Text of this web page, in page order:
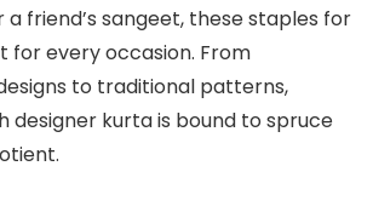
friend’s sangeet, these staples for
for every occasion. From
to traditional patterns,
designer kurta is bound to spruce